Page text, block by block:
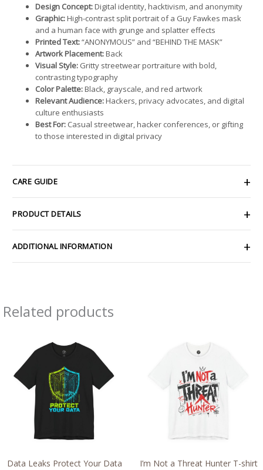
Design Concept:Digital identity, hacktivism, and anonymity
Graphic:High-contrast split portrait of a Guy Fawkes mask
and a human face with grunge and splatter effects
Printed Text:“ANONYMOUS” and “BEHIND THE MASK”
Artwork Placement:Back
Visual Style: Gritty streetwear portraiture with bold,
contrasting typography
Color Palette:Black, grayscale, and red artwork
Relevant Audience:Hackers, privacy advocates, and digital
culture enthusiasts
Best For: Casual streetwear, hacker conferences, or gifting
to those interested in digital privacy
CARE GUIDE
PRODUCT DETAILS
ADDITIONAL INFORMATION
Related products
Data Leaks Protect Your Data
$26.47
through
$46.57
I’m Not a Threat Hunter T-shirt